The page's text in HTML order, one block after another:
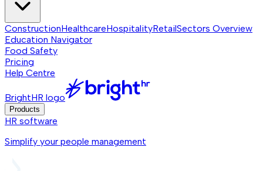
ConstructionHealthcareHospitalityRetailSectors Overview
Education Navigator
Food Safety
Pricing
Help Centre
BrightHR logo
Products
HR software
Simplify your people management